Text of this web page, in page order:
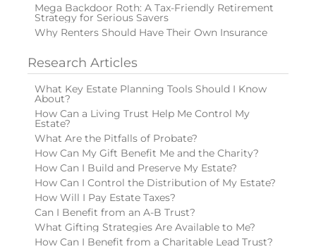
Mega Backdoor Roth: A Tax-Friendly Retirement
Strategy for Serious Savers
Why Renters Should Have Their Own Insurance
Research Articles
What Key Estate Planning Tools Should I Know
About?
How Can a Living Trust Help Me Control My
Estate?
What Are the Pitfalls of Probate?
How Can My Gift Benefit Me and the Charity?
How Can I Build and Preserve My Estate?
How Can I Control the Distribution of My Estate?
How Will I Pay Estate Taxes?
Can I Benefit from an A-B Trust?
What Gifting Strategies Are Available to Me?
How Can I Benefit from a Charitable Lead Trust?